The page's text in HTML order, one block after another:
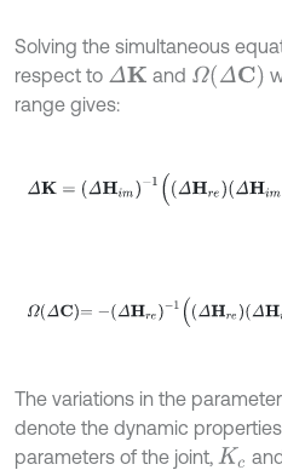
Solving the simultaneous
respect to ΔK and Ω(ΔC)
range gives:
r eΔ
reΔ
The variations in the
denote the dynamic
parameters of the joint, Kc